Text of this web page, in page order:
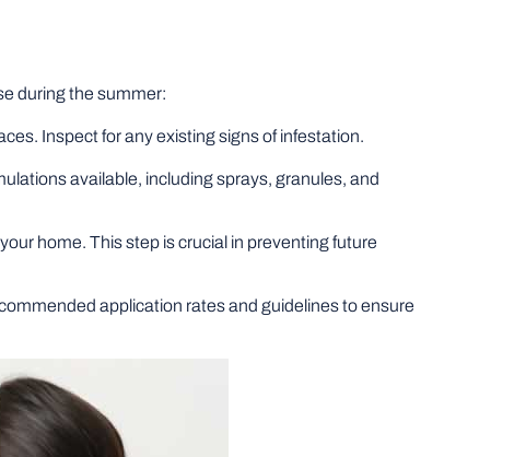
during the summer:
Inspect for any existing signs of infestation.
available, including sprays, granules, and
home. This step is crucial in preventing future
application rates and guidelines to ensure